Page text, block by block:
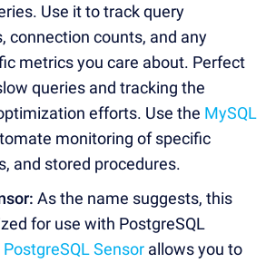
Use it to track query
connection counts, and any
metrics you care about. Perfect
queries and tracking the
efforts. Use the MySQL
monitoring of specific
and stored procedures.
As the name suggests, this
for use with PostgreSQL
PostgreSQL Sensor allows you to